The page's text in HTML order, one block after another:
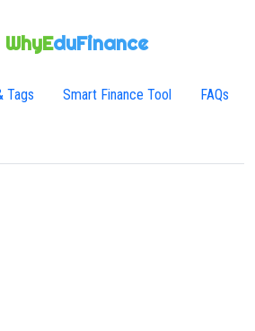
WhyEduFinance
Tags Smart Finance Tool FAQs